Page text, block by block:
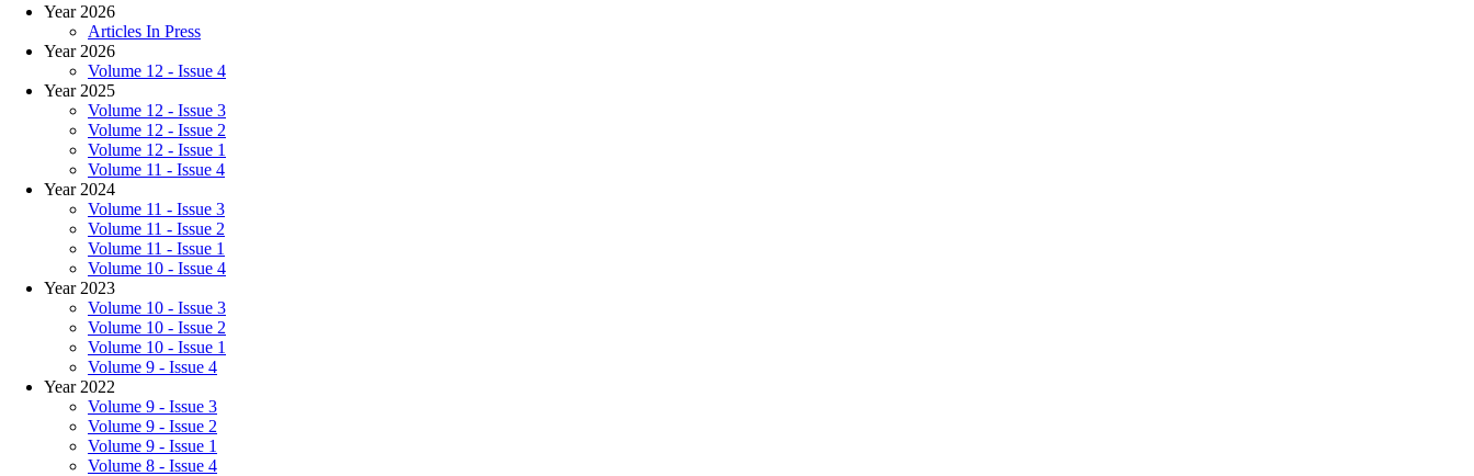
Year 2026
Articles In Press
Year 2026
Volume 12 - Issue 4
Year 2025
Volume 12 - Issue 3
Volume 12 - Issue 2
Volume 12 - Issue 1
Volume 11 - Issue 4
Year 2024
Volume 11 - Issue 3
Volume 11 - Issue 2
Volume 11 - Issue 1
Volume 10 - Issue 4
Year 2023
Volume 10 - Issue 3
Volume 10 - Issue 2
Volume 10 - Issue 1
Volume 9 - Issue 4
Year 2022
Volume 9 - Issue 3
Volume 9 - Issue 2
Volume 9 - Issue 1
Volume 8 - Issue 4